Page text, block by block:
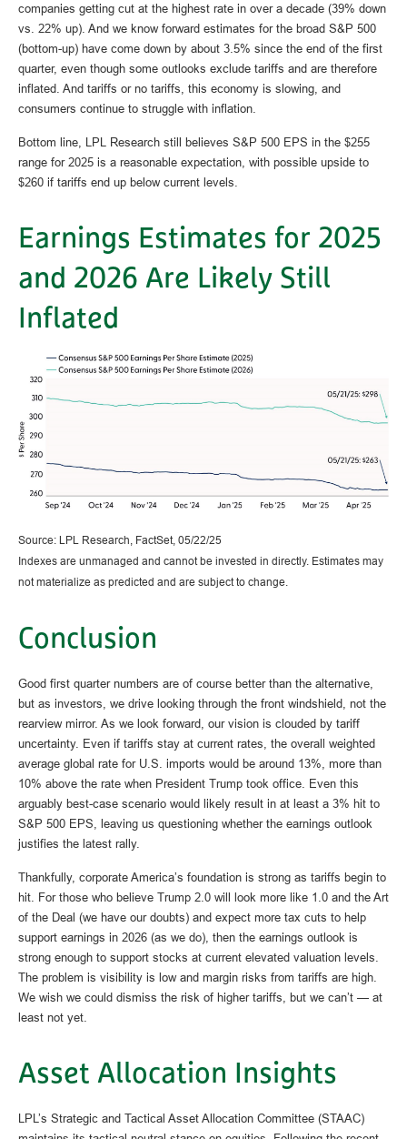
companies getting cut at the highest rate in over a decade (39% down
vs. 22% up). And we know forward estimates for the broad S&P 500
(bottom-up) have come down by about 3.5% since the end of the first
quarter, even though some outlooks exclude tariffs and are therefore
inflated. And tariffs or no tariffs, this economy is slowing, and
consumers continue to struggle with inflation.
Bottom line, LPL Research still believes S&P 500 EPS in the $255
range for 2025 is a reasonable expectation, with possible upside to
$260 if tariffs end up below current levels.
Earnings Estimates for 2025
and 2026 Are Likely Still
Inflated
Source: LPL Research, FactSet, 05/22/25
Indexes are unmanaged and cannot be invested in directly. Estimates may
not materialize as predicted and are subject to change.
Conclusion
Good first quarter numbers are of course better than the alternative,
but as investors, we drive looking through the front windshield, not the
rearview mirror. As we look forward, our vision is clouded by tariff
uncertainty. Even if tariffs stay at current rates, the overall weighted
average global rate for U.S. imports would be around 13%, more than
10% above the rate when President Trump took office. Even this
arguably best-case scenario would likely result in at least a 3% hit to
S&P 500 EPS, leaving us questioning whether the earnings outlook
justifies the latest rally.
Thankfully, corporate America’s foundation is strong as tariffs begin to
hit. For those who believe Trump 2.0 will look more like 1.0 and the Art
of the Deal (we have our doubts) and expect more tax cuts to help
support earnings in 2026 (as we do), then the earnings outlook is
strong enough to support stocks at current elevated valuation levels.
The problem is visibility is low and margin risks from tariffs are high.
We wish we could dismiss the risk of higher tariffs, but we can’t — at
least not yet.
Asset Allocation Insights
LPL’s Strategic and Tactical Asset Allocation Committee (STAAC)